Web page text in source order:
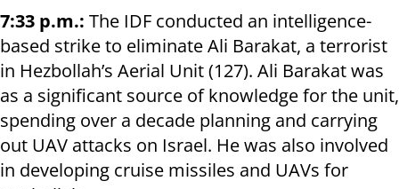
7:33 p.m.: The IDF conducted an intelligence-
based strike to eliminate Ali Barakat, a terrorist
in Hezbollah’s Aerial Unit (127). Ali Barakat was
as a significant source of knowledge for the unit,
spending over a decade planning and carrying
out UAV attacks on Israel. He was also involved
in developing cruise missiles and UAVs for